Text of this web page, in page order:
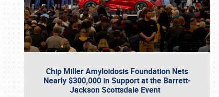
Chip Miller Amyloidosis Foundation Nets
Nearly $300,000 in Support at the Barrett-
Jackson Scottsdale Event